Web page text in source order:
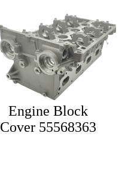
Engine Block
Cover 55568363